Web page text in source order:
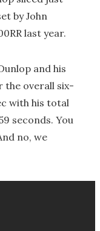
by John
last year.
and his
the overall six-
with his total
seconds. You
no, we